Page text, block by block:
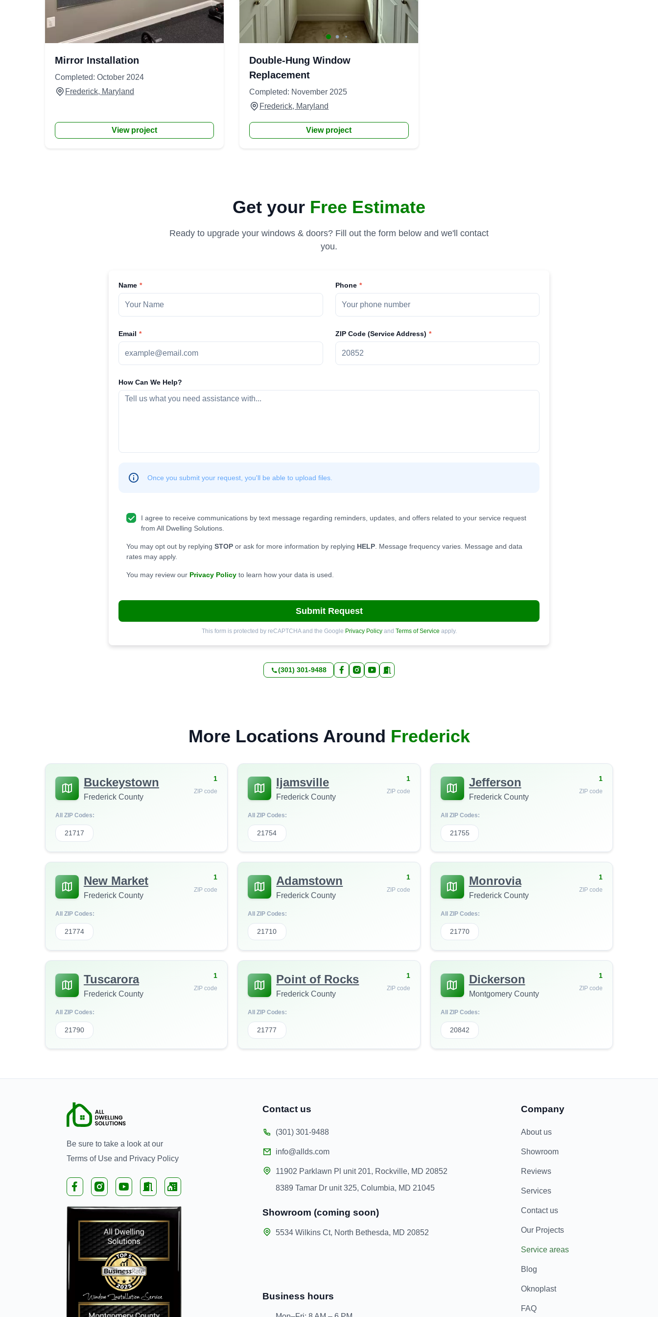
Mirror Installation
Completed: October 2024
Frederick, Maryland
View project
Double-Hung Window
Replacement
Completed: November 2025
Frederick, Maryland
View project
Get your Free Estimate
Ready to upgrade your windows & doors? Fill out the form below and we'll contact
you.
Name Phone
ZIP Code (Service Address)
Email
How Can We Help?
Once you submit your request, you'll be able to upload files.
I agree to receive communications by text message regarding reminders, updates, and offers related to your service request
from All Dwelling Solutions.
You may opt out by replying STOP or ask for more information by replying HELP . Message frequency varies. Message and data
rates may apply.
You may review our Privacy Policy to learn how your data is used.
Submit Request
This form is protected by reCAPTCHA and the Google Privacy Policyand Terms of Service apply.
(301) 301-9488
More Locations Around Frederick
Buckeystown
Frederick County
1
ZIP code
All ZIP Codes:
21717
Ijamsville
Frederick County
1
ZIP code
All ZIP Codes:
21754
Jefferson
Frederick County
1
ZIP code
All ZIP Codes:
21755
New Market
Frederick County
1
ZIP code
All ZIP Codes:
21774
Adamstown
Frederick County
1
ZIP code
All ZIP Codes:
21710
Monrovia
Frederick County
1
ZIP code
All ZIP Codes:
21770
Tuscarora
Frederick County
1
ZIP code
All ZIP Codes:
21790
Point of Rocks
Frederick County
1
ZIP code
All ZIP Codes:
21777
Dickerson
Montgomery County
1
ZIP code
All ZIP Codes:
20842
Be sure to take a look at our
Terms of Useand Privacy Policy
Contact us
(301) 301-9488
info@allds.com
11902 Parklawn Pl unit 201, Rockville, MD 20852
8389 Tamar Dr unit 325, Columbia, MD 21045
Business hours
Showroom (coming soon)
5534 Wilkins Ct, North Bethesda, MD 20852
Company
About us
Showroom
Reviews
Services
Contact us
Our Projects
Service areas
Blog
Oknoplast
FAQ